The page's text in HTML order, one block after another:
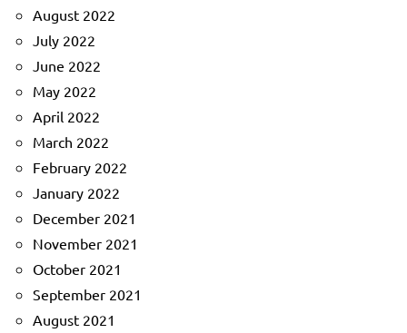
August 2022
July 2022
June 2022
May 2022
April 2022
March 2022
February 2022
January 2022
December 2021
November 2021
October 2021
September 2021
August 2021